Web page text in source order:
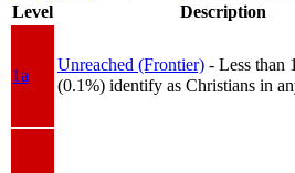
Level
Description
1a
Unreached (Frontier) - Less than
(0.1%) identify as Christians in